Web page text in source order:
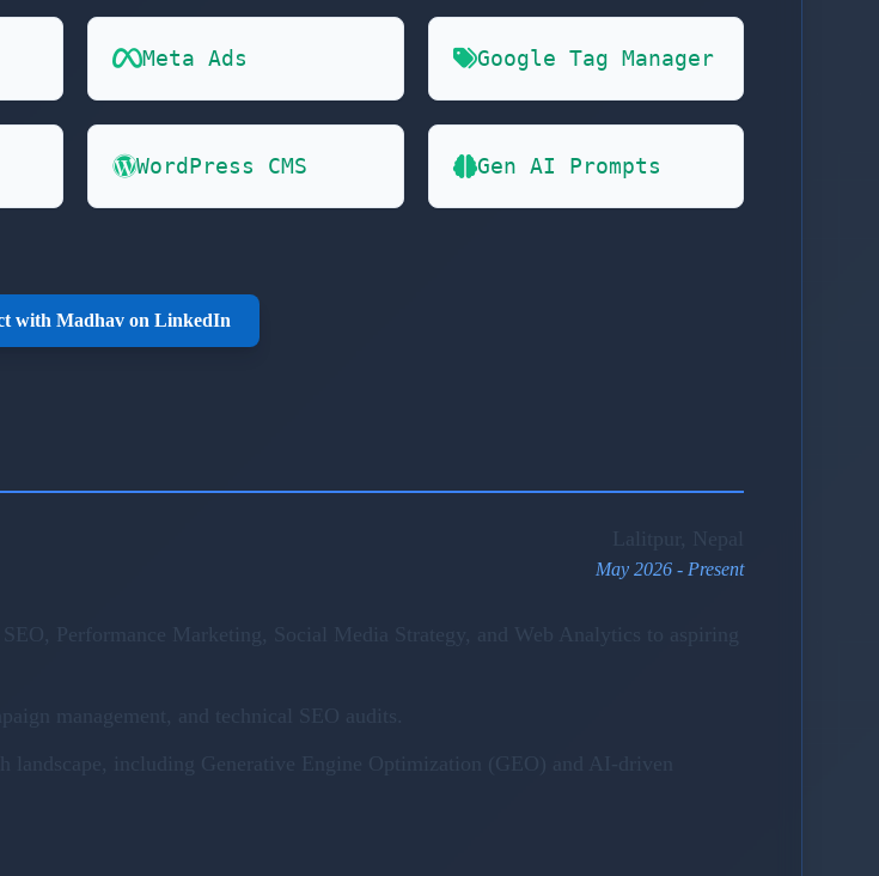
Meta Ads Google Tag Manager
WordPress CMS Gen AI Prompts
with Madhav on LinkedIn
May 2026 - Present
Performance Marketing, Social Media Strategy, and Web Analytics to aspiring
management, and technical SEO audits.
including Generative Engine Optimization (GEO) and AI-driven